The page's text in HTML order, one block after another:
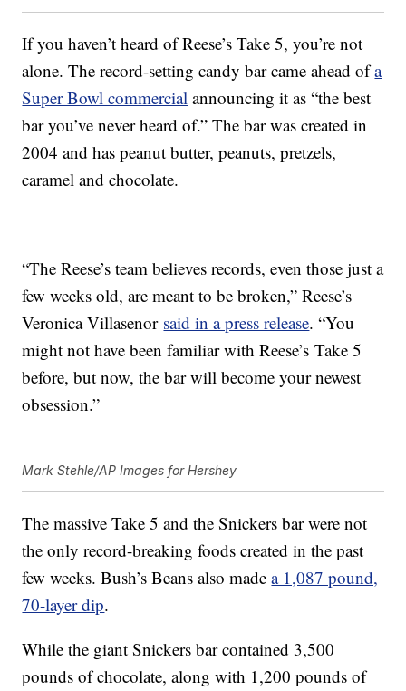
If you haven’t heard of Reese’s Take 5, you’re not
alone. The record-setting candy bar came ahead ofa
Super Bowl commercial announcing it as “the best
bar you’ve never heard of.” The bar was created in
2004 and has peanut butter, peanuts, pretzels,
caramel and chocolate.
“The Reese’s team believes records, even those just a
few weeks old, are meant to be broken,” Reese’s
Veronica Villasenor said in a press release. “You
might not have been familiar with Reese’s Take 5
before, but now, the bar will become your newest
obsession.”
Mark Stehle/AP Images for Hershey
The massive Take 5 and the Snickers bar were not
the only record-breaking foods created in the past
few weeks. Bush’s Beans also madea 1,087 pound,
70-layer dip.
While the giant Snickers bar contained 3,500
pounds of chocolate, along with 1,200 pounds of